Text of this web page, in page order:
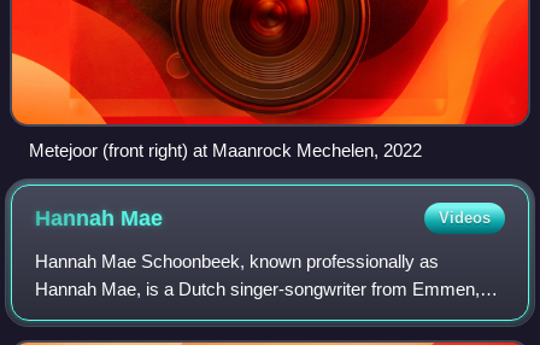
Metejoor (front right) at Maanrock Mechelen, 2022
Hannah Mae Videos
Hannah Mae Schoonbeek, known professionally as
Hannah Mae, is a Dutch singer-songwriter from Emmen,
Drenthe.